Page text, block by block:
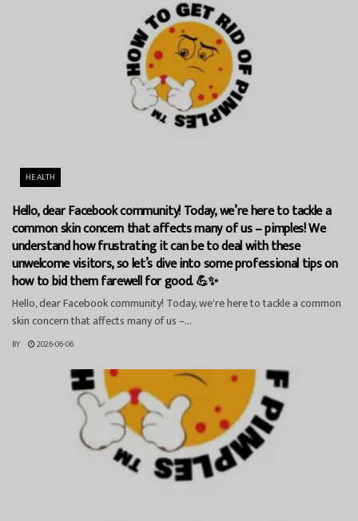
HEALTH
Hello, dear Facebook community! Today, we’re here to tackle a
common skin concern that affects many of us – pimples! We
understand how frustrating it can be to deal with these
unwelcome visitors, so let’s dive into some professional tips on
how to bid them farewell for good. 💪✨
Hello, dear Facebook community! Today, we're here to tackle a common
skin concern that affects many of us –...
BY 2026-06-06